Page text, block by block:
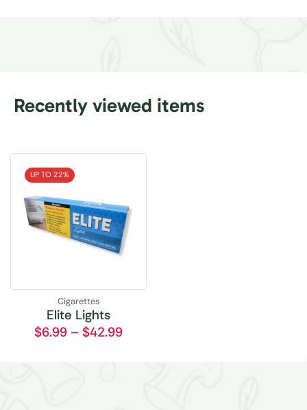
Recently viewed items
UP TO 22%
Cigarettes
Elite Lights
$6.99 – $42.99